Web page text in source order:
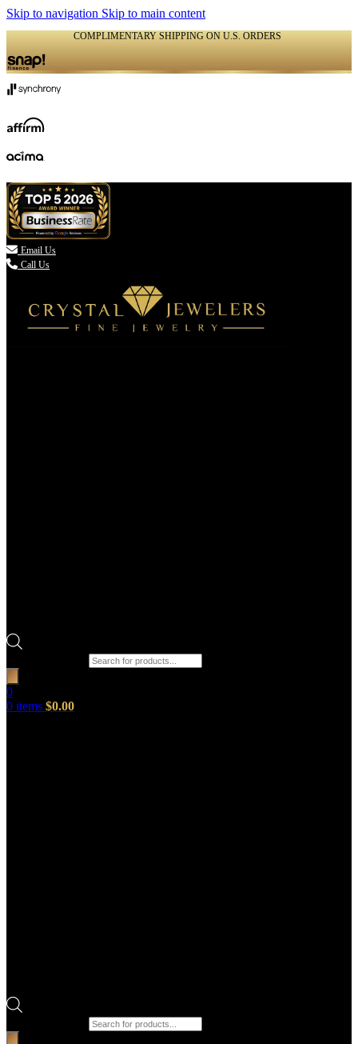
Skip to navigation Skip to main content
COMPLIMENTARY SHIPPING ON U.S. ORDERS
 Email Us
Call Us
0
0 items $0.00